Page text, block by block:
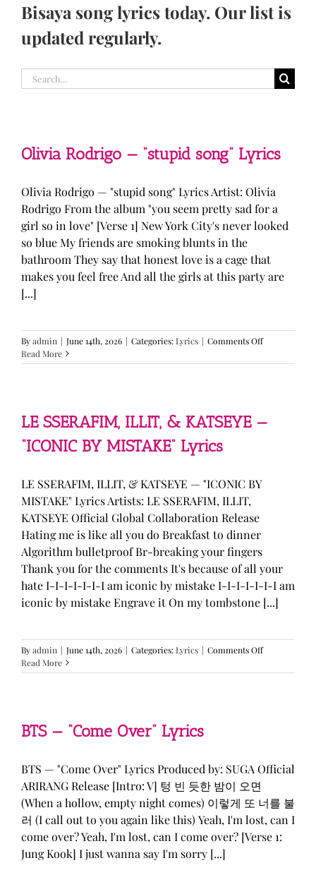
Bisaya song lyrics today. Our list is
updated regularly.
Search
for:
Olivia Rodrigo — “stupid song” Lyrics
Olivia Rodrigo — "stupid song" Lyrics Artist: Olivia
Rodrigo From the album "you seem pretty sad for a
girl so in love" [Verse 1] New York City's never looked
so blue My friends are smoking blunts in the
bathroom They say that honest love is a cage that
makes you feel free And all the girls at this party are
[...]
Byadmin | June 14th, 2026 | Categories:Lyrics | Comments Offon
Rodrigo
Read More
LE SSERAFIM, ILLIT, & KATSEYE —
“ICONIC BY MISTAKE” Lyrics
LE SSERAFIM, ILLIT, & KATSEYE — "ICONIC BY
MISTAKE" Lyrics Artists: LE SSERAFIM, ILLIT,
KATSEYE Official Global Collaboration Release
Hating me is like all you do Breakfast to dinner
Algorithm bulletproof Br-breaking your fingers
Thank you for the comments It's because of all your
hate I-I-I-I-I-I-I am iconic by mistake I-I-I-I-I-I-I am
iconic by mistake Engrave it On my tombstone [...]
Byadmin | June 14th, 2026 | Categories:Lyrics | Comments Offon
SSERAFIM,
MISTAKE”
Lyrics
Read More
BTS — “Come Over” Lyrics
BTS — "Come Over" Lyrics Produced by: SUGA Official
ARIRANG Release [Intro: V] 텅 빈 듯한 밤이 오면
(When a hollow, empty night comes) 이렇게 또 너를 불
러 (I call out to you again like this) Yeah, I'm lost, can I
come over? Yeah, I'm lost, can I come over? [Verse 1:
Jung Kook] I just wanna say I'm sorry [...]